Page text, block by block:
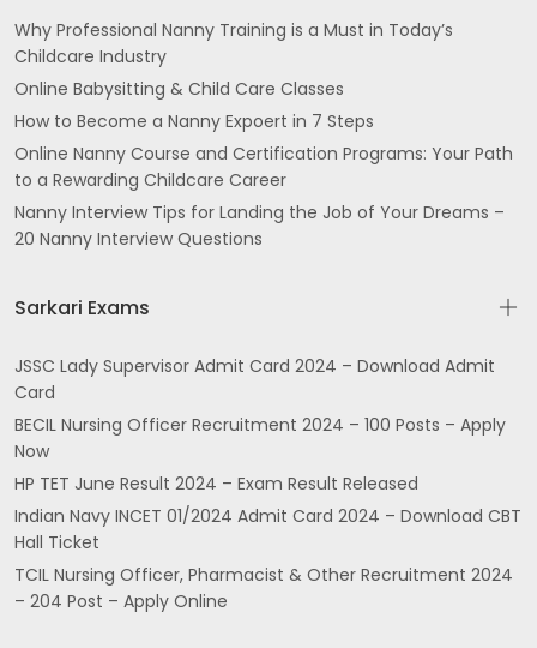
Why Professional Nanny Training is a Must in Today’s
Childcare Industry
Online Babysitting & Child Care Classes
How to Become a Nanny Expoert in 7 Steps
Online Nanny Course and Certification Programs: Your Path
to a Rewarding Childcare Career
Nanny Interview Tips for Landing the Job of Your Dreams –
20 Nanny Interview Questions
Sarkari Exams
JSSC Lady Supervisor Admit Card 2024 – Download Admit
Card
BECIL Nursing Officer Recruitment 2024 – 100 Posts – Apply
Now
HP TET June Result 2024 – Exam Result Released
Indian Navy INCET 01/2024 Admit Card 2024 – Download CBT
Hall Ticket
TCIL Nursing Officer, Pharmacist & Other Recruitment 2024
– 204 Post – Apply Online